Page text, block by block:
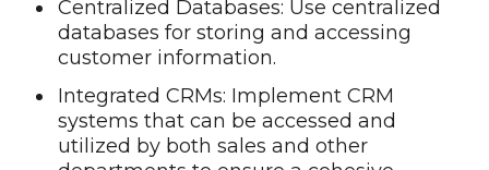
Centralized Databases: Use centralized
databases for storing and accessing
customer information.
Integrated CRMs: Implement CRM
systems that can be accessed and
utilized by both sales and other